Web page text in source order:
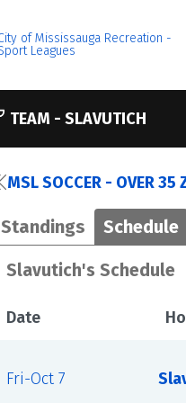
TEAM - SLAVUTICH
MSL SOCCER - OVER 35
Standings Schedule
Slavutich's Schedule
Date
Fri-Oct 7